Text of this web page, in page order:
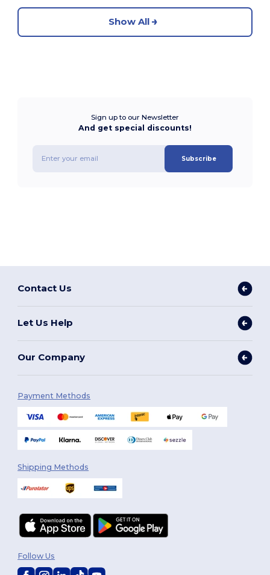
Show All
Sign up to our Newsletter
And get special discounts!
Subscribe
Contact Us
Let Us Help
Our Company
Payment Methods
Shipping Methods
Follow Us